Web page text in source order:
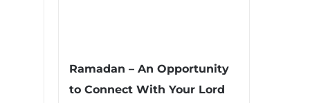
Ramadan – An Opportunity
to Connect With Your Lord